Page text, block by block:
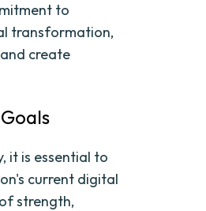
to
transformation,
create
it is essential to
current digital
strength,